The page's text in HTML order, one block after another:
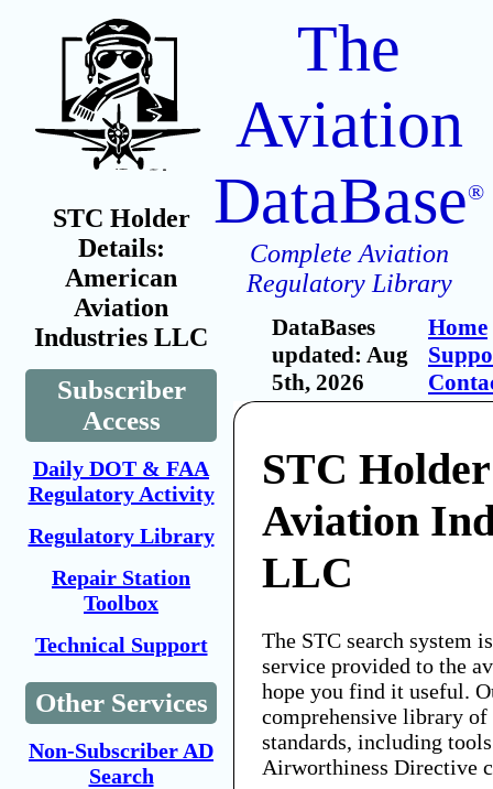
STC Holder
Details:
American
Aviation
Industries LLC
Subscriber
Access
Daily DOT & FAA
Regulatory Activity
Regulatory Library
Repair Station
Toolbox
Technical Support
Other Services
Non-Subscriber AD
Search
The
Aviation
DataBase®
Complete Aviation
Regulatory Library
DataBases
updated: Aug
5th, 2026
Home
STC
Aviation
LLC
The STC search system
service provided to the
hope you find it useful.
comprehensive library
standards, including
Airworthiness Directive